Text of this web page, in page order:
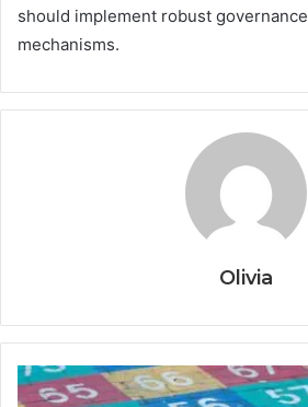
should implement robust
mechanisms.
Olivia